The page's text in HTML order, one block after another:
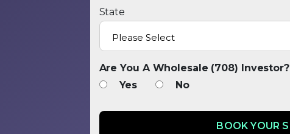
State
Are You A Wholesale (708) Investor?
Yes
No